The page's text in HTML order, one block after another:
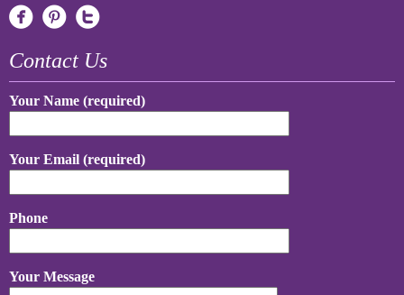
Contact Us
Your Name (required)
Your Email (required)
Phone
Your Message